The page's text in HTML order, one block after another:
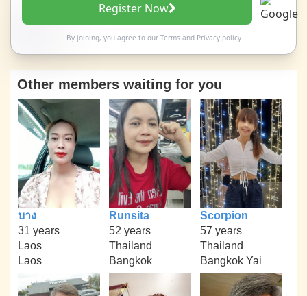
Register Now
By joining, you agree to our Termsand Privacy policy
Other members waiting for you
บาง
31 years
Laos
Laos
Runsita
52 years
Thailand
Bangkok
Scorpion
57 years
Thailand
Bangkok Yai